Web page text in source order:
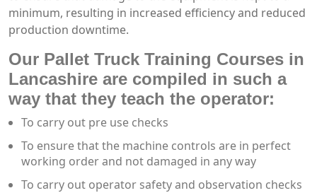
minimum, resulting in increased efficiency and reduced
production downtime.
Our Pallet Truck Training Courses in
Lancashire are compiled in such a
way that they teach the operator:
To carry out pre use checks
To ensure that the machine controls are in perfect
working order and not damaged in any way
To carry out operator safety and observation checks